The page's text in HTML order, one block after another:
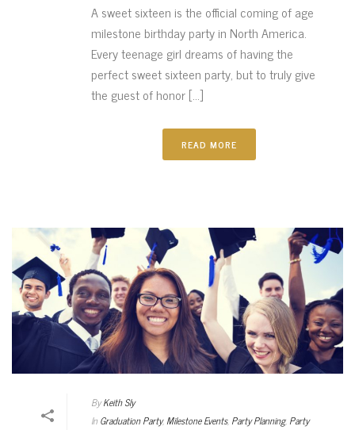
A sweet sixteen is the official coming of age
milestone birthday party in North America.
Every teenage girl dreams of having the
perfect sweet sixteen party, but to truly give
the guest of honor [...]
READ MORE
By Keith Sly
In Graduation Party,Milestone Events, Party Planning, Party